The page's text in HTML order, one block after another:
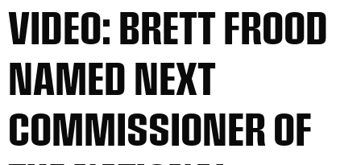
VIDEO: BRETT FROOD
NAMED NEXT
COMMISSIONER OF